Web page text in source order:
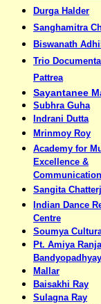
Durga Halder
Sanghamitra
Biswanath
Trio
Pattrea
Sayantanee
Subhra Guha
Indrani Dutta
Mrinmoy Roy
Academy for
Excellence &
Communication
Sangita
Indian Dance
Centre
Soumya
Pt. Amiya
Bandyopadhyay
Mallar
Baisakhi Ray
Sulagna Ray